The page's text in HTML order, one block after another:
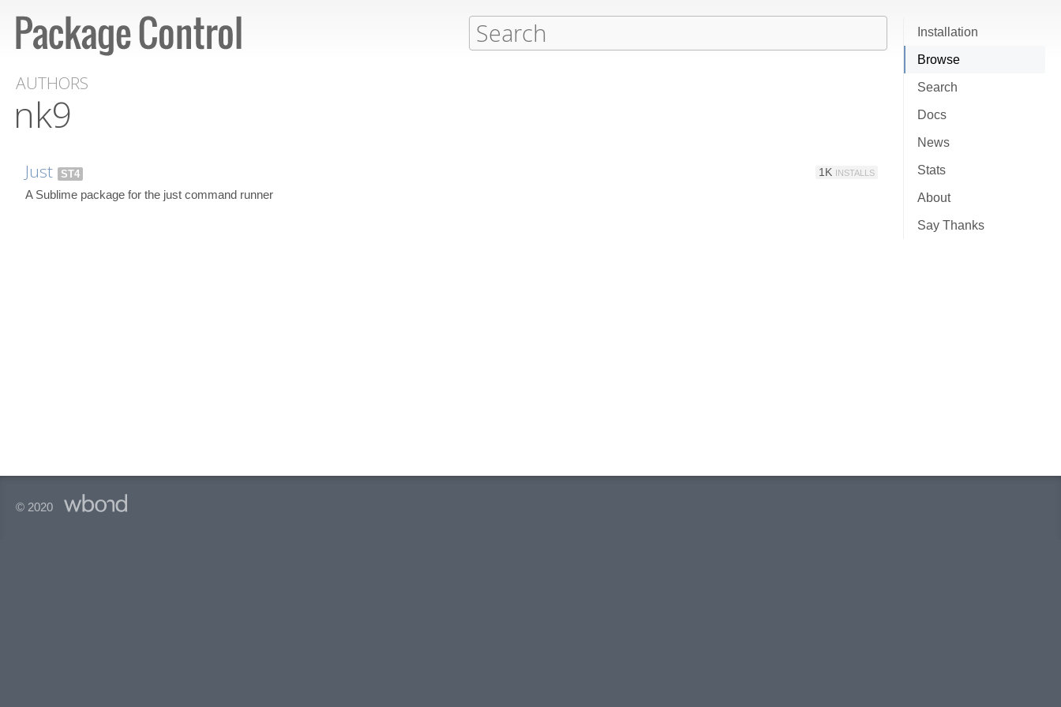
Installation
Browse
Search
Docs
News
Stats
About
Say Thanks
AUTHORS
nk9
Just ST4 1K INSTALLS
A Sublime package for the just command runner
© 2020